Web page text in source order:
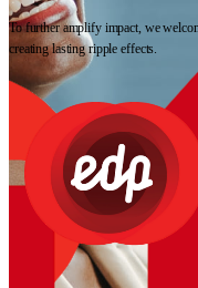
To further amplify impact, we
creating lasting ripple effects.